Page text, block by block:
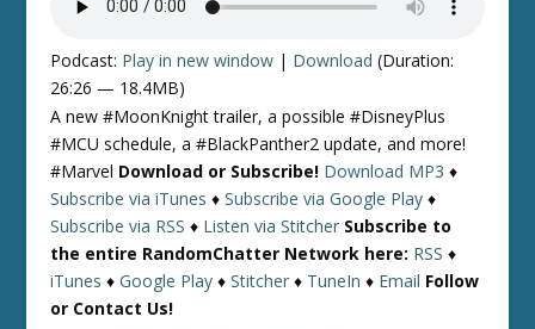
Podcast: Play in new window | Download (Duration:
26:26 — 18.4MB)
A new #MoonKnight trailer, a possible #DisneyPlus
#MCU schedule, a #BlackPanther2 update, and more!
#Marvel Download or Subscribe! Download MP3 ♦
Subscribe via iTunes ♦Subscribe via Google Play ♦
Subscribe via RSS ♦ Listen via Stitcher Subscribe to
the entire RandomChatter Network here: RSS ♦
iTunes ♦Google Play ♦Stitcher ♦ TuneIn ♦ Email Follow
or Contact Us!